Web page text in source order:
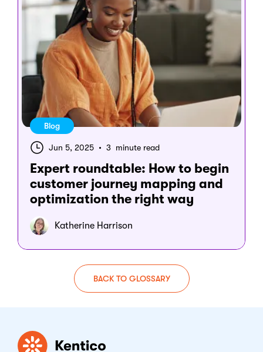
Blog
Jun 5, 2025 • 3 minute read
Expert roundtable: How to begin
customer journey mapping and
optimization the right way
Katherine Harrison
BACK TO GLOSSARY
Kentico